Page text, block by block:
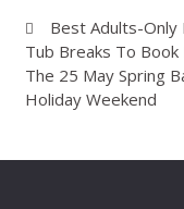
Best Adults-Only
Tub Breaks To
The 25 May Spring
Holiday Weekend